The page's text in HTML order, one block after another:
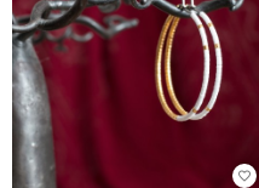
favorite_border